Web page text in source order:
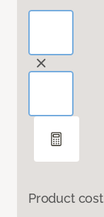
Product cost